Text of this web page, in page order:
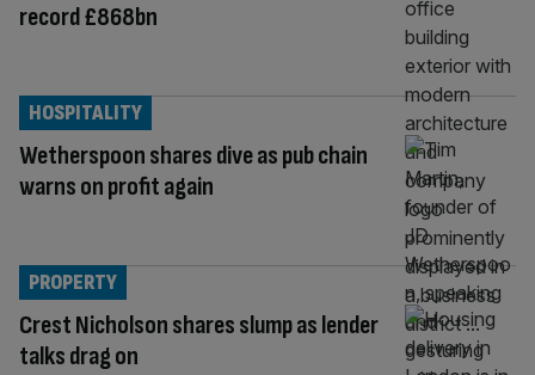
record £868bn
Wetherspoon shares dive as pub chain
warns on profit again
HOSPITALITY
Crest Nicholson shares slump as lender
talks drag on
PROPERTY